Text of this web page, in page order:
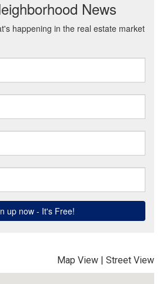
Map View | Street View